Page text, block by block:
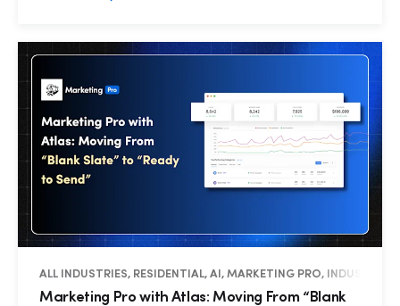
ALL INDUSTRIES, RESIDENTIAL, AI, MARKETING PRO, INDUSTRY
Marketing Pro with Atlas: Moving From “Blank